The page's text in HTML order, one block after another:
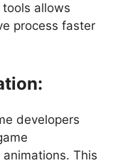
allows
process faster
developers
This